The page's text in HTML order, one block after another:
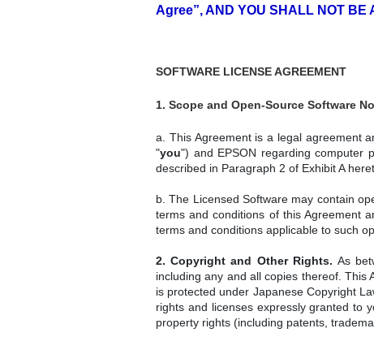
Agree”, AND YOU SHALL NOT BE
SOFTWARE LICENSE AGREEMENT
1. Scope and Open-Source Software
a. This Agreement is a legal agreement
"you") and EPSON regarding computer
described in Paragraph 2 of Exhibit A
b. The Licensed Software may contain
terms and conditions of this Agreement
terms and conditions applicable to such
2. Copyright and Other Rights. As
including any and all copies thereof.
is protected under Japanese Copyright
rights and licenses expressly granted to
property rights (including patents,